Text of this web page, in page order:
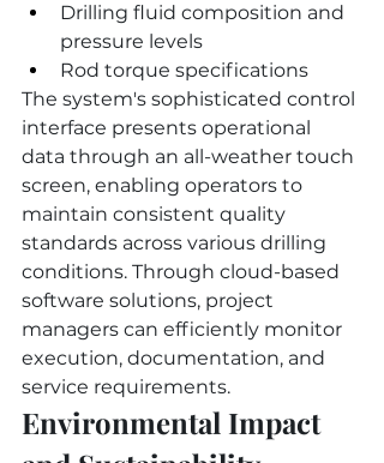
Drilling fluid composition and
pressure levels
Rod torque specifications
The system's sophisticated control
interface presents operational
data through an all-weather touch
screen, enabling operators to
maintain consistent quality
standards across various drilling
conditions. Through cloud-based
software solutions, project
managers can efficiently monitor
execution, documentation, and
service requirements.
Environmental Impact